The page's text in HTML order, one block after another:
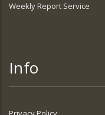
Weekly Report Service
Info